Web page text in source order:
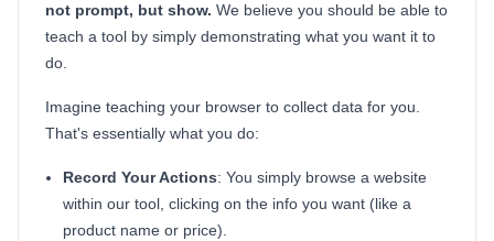
not prompt, but show. We believe you should be able to
teach a tool by simply demonstrating what you want it to
do.
Imagine teaching your browser to collect data for you.
That's essentially what you do:
Record Your Actions: You simply browse a website
within our tool, clicking on the info you want (like a
product name or price).